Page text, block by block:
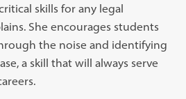
skills for any legal
She encourages students
the noise and identifying
a skill that will always serve